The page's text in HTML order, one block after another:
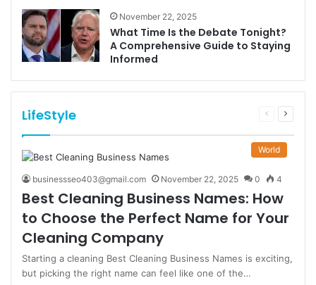
November 22, 2025
What Time Is the Debate Tonight?
A Comprehensive Guide to Staying
Informed
LifeStyle
Previous
Next
World
businessseo403@gmail.com November 22, 2025 0 4
Best Cleaning Business Names: How
to Choose the Perfect Name for Your
Cleaning Company
Starting a cleaning Best Cleaning Business Names is exciting,
but picking the right name can feel like one of the…